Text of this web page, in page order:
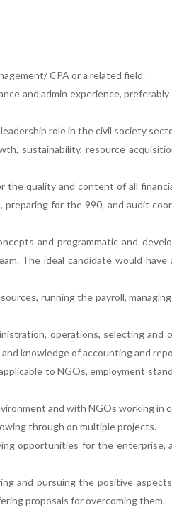
CPA or a related field.
and admin experience,
role in the civil society
sustainability, resource
the quality and content of all
preparing for the 990, and audit
and programmatic and
The ideal candidate would
running the payroll,
operations, selecting and
knowledge of accounting and
to NGOs, employment
and with NGOs working in
through on multiple projects.
opportunities for the enterprise,
and pursuing the positive
proposals for overcoming them.